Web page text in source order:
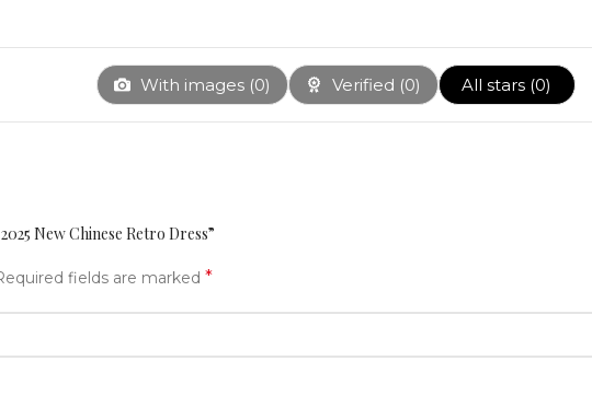
With images (0) Verified (0) All stars (0)
New Chinese Retro Dress”
fields are marked *